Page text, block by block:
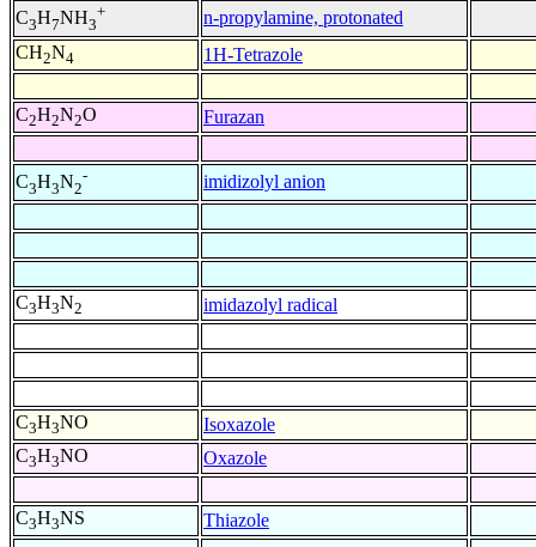
C3H7NH3
+
n-propylamine, protonated
CH2N4 1H-Tetrazole
C2H2N2O Furazan
C3H3N2
- imidizolyl anion
C3H3N2 imidazolyl radical
C3H3NO
Isoxazole
C3H3NO Oxazole
C3H3NS Thiazole